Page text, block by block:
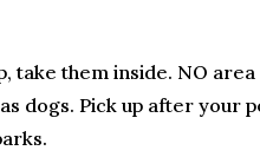
take them inside. NO
dogs. Pick up after your